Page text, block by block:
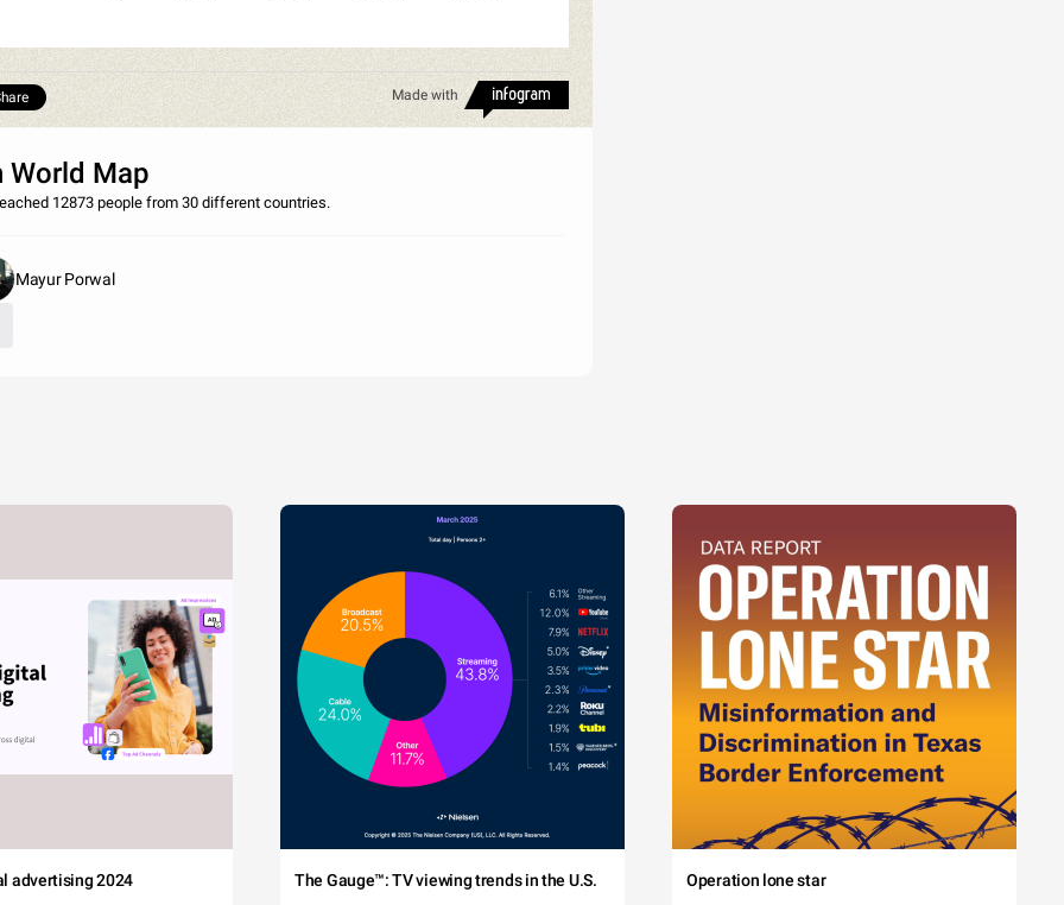
Made with
World Map
12873 people from 30 different countries.
Mayur Porwal
advertising 2024 The Gauge™: TV viewing trends in the U.S. Operation lone star